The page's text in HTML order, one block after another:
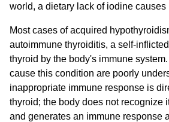
world, a dietary lack of iodine causes
Most cases of acquired
autoimmune thyroiditis, a self-
thyroid by the body's immune
cause this condition are poorly
inappropriate immune response is
thyroid; the body does not recognize
and generates an immune response